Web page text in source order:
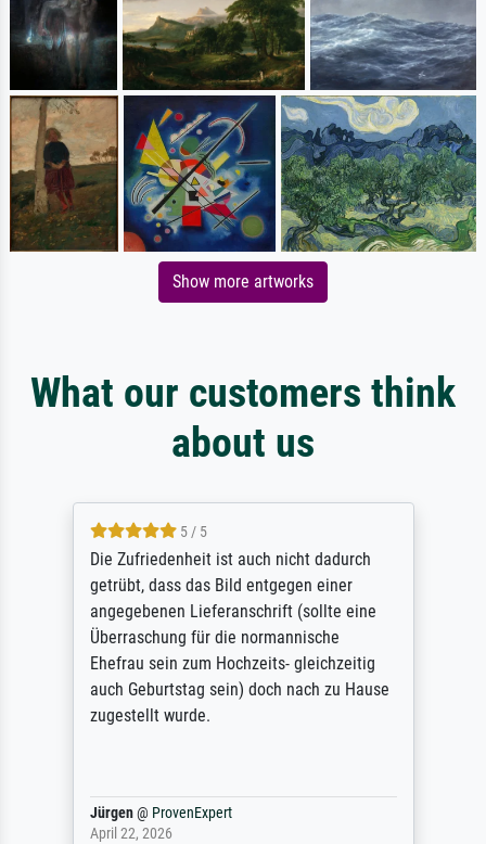
Show more artworks
What our customers think
about us
5 / 5
Die Zufriedenheit ist auch nicht dadurch
getrübt, dass das Bild entgegen einer
angegebenen Lieferanschrift (sollte eine
Überraschung für die normannische
Ehefrau sein zum Hochzeits- gleichzeitig
auch Geburtstag sein) doch nach zu Hause
zugestellt wurde.
Jürgen@ ProvenExpert
April 22, 2026